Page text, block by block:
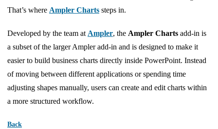
That’s where Ampler Charts steps in.
Developed by the team at Ampler, the Ampler Charts add-in is
a subset of the larger Ampler add-in and is designed to make it
easier to build business charts directly inside PowerPoint. Instead
of moving between different applications or spending time
adjusting shapes manually, users can create and edit charts within
a more structured workflow.
Back